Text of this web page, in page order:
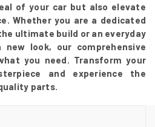
of your car but also elevate
Whether you are a dedicated
ultimate build or an everyday
look, our comprehensive
you need. Transform your
and experience the
parts.